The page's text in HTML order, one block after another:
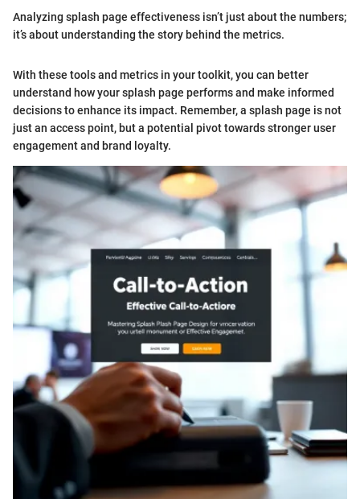
Analyzing splash page effectiveness isn’t just about the numbers;
it’s about understanding the story behind the metrics.
With these tools and metrics in your toolkit, you can better
understand how your splash page performs and make informed
decisions to enhance its impact. Remember, a splash page is not
just an access point, but a potential pivot towards stronger user
engagement and brand loyalty.